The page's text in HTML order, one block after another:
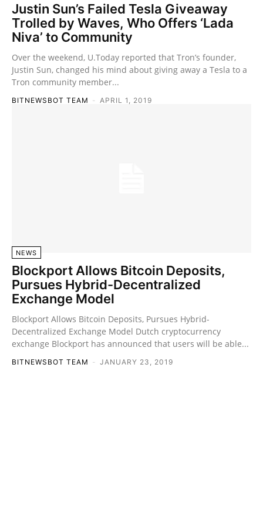
Justin Sun’s Failed Tesla Giveaway
Trolled by Waves, Who Offers ‘Lada
Niva’ to Community
Over the weekend, U.Today reported that Tron’s founder,
Justin Sun, changed his mind about giving away a Tesla to a
Tron community member...
BITNEWSBOT TEAM - APRIL 1, 2019
NEWS
Blockport Allows Bitcoin Deposits,
Pursues Hybrid-Decentralized
Exchange Model
Blockport Allows Bitcoin Deposits, Pursues Hybrid-
Decentralized Exchange Model Dutch cryptocurrency
exchange Blockport has announced that users will be able...
BITNEWSBOT TEAM - JANUARY 23, 2019